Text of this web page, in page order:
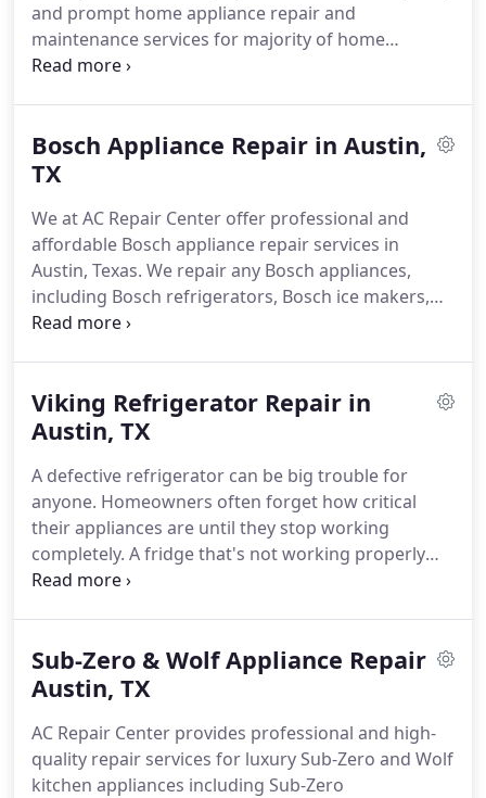
and prompt home appliance repair and
maintenance services for majority of home
appliance brands in Austin and surrounding cities,
machine repair, dryer repair, dishwasher repair, and
freezer repair for the brands such as Maytag,
Viking, Sub-Zero, Samsung, JennAir, and many
more.
Bosch Appliance Repair in Austin,
TX
We at AC Repair Center offer professional and
affordable Bosch appliance repair services in
Austin, Texas. We repair any Bosch appliances,
including Bosch refrigerators, Bosch ice makers,
Bosch dishwashers, Bosch washers & dryers,
prices, and prompt response time.When you have
any problems with your appliance, just give us a
All our technicians at AC Repair Center are qualified
enough and received all kinds of training in the
repair of any household appliances.
Viking Refrigerator Repair in
Austin, TX
A defective refrigerator can be big trouble for
anyone. Homeowners often forget how critical
their appliances are until they stop working
completely. A fridge that's not working properly
can disrupt your daily life in a big way.
If you are looking for a trusted Viking refrigerator
repair company in Austin, it's time to get in touch
authorized Viking appliance repair company in
Austin and cities nearby, TX.
Sub-Zero & Wolf Appliance Repair
Austin, TX
AC Repair Center provides professional and high-
quality repair services for luxury Sub-Zero and Wolf
kitchen appliances including Sub-Zero